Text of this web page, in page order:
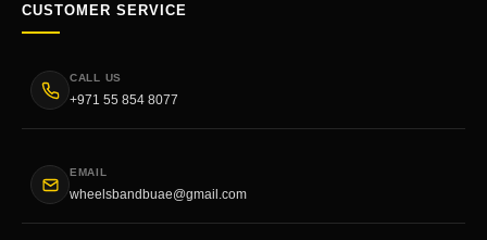
CUSTOMER SERVICE
CALL US
+971 55 854 8077
EMAIL
wheelsbandbuae@gmail.com